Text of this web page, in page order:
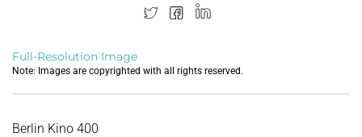
Full-Resolution Image
Note: Images are copyrighted with all rights reserved.
Berlin Kino 400